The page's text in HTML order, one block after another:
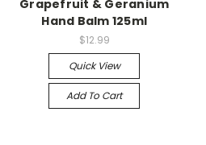
Grapefruit & Geranium
Hand Balm 125ml
$12.99
Quick View
Add To Cart